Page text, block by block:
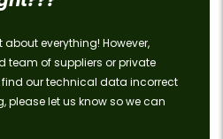
everything! However,
team of suppliers or private
find our technical data incorrect
please let us know so we can